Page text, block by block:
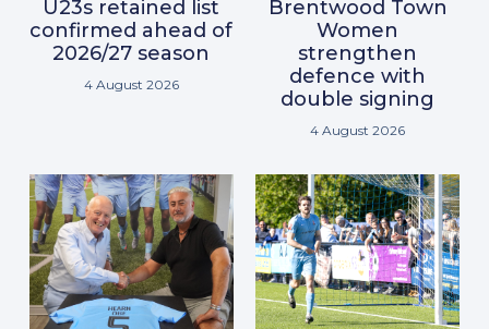
U23s retained list
confirmed ahead of
2026/27 season
4 August 2026
Brentwood Town
Women
strengthen
defence with
double signing
4 August 2026